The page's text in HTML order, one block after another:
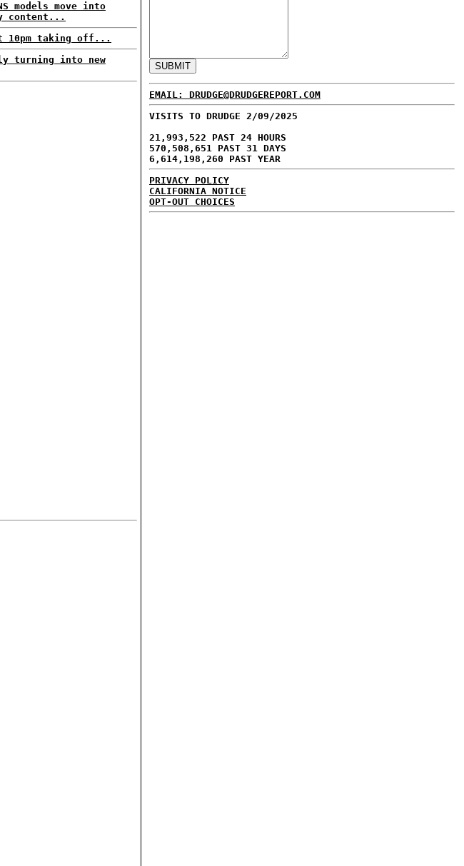
models move into
content...
10pm taking off...
turning into new
EMAIL: DRUDGE@DRUDGEREPORT.COM
VISITS TO DRUDGE 2/09/2025
21,993,522 PAST 24 HOURS
570,508,651 PAST 31 DAYS
6,614,198,260 PAST YEAR
PRIVACY POLICY
CALIFORNIA NOTICE
OPT-OUT CHOICES